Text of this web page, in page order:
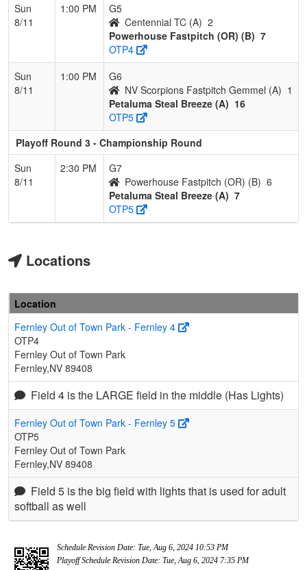
Sun
8/11
1:00 PM
G5
Centennial TC (A) 2
Powerhouse Fastpitch (OR) (B) 7
OTP4
Sun
8/11
1:00 PM
G6
NV Scorpions Fastpitch Gemmel (A) 1
Petaluma Steal Breeze (A) 16
OTP5
Playoff Round 3 - Championship Round
Sun
8/11
2:30 PM
G7
Powerhouse Fastpitch (OR) (B) 6
Petaluma Steal Breeze (A) 7
OTP5
Locations
Location
Fernley Out of Town Park - Fernley 4
OTP4
Fernley Out of Town Park
Fernley,NV 89408
Field 4 is the LARGE field in the middle (Has Lights)
Fernley Out of Town Park - Fernley 5
OTP5
Fernley Out of Town Park
Fernley,NV 89408
Field 5 is the big field with lights that is used for adult
softball as well
Schedule Revision Date: Tue, Aug 6, 2024 10:53 PM
Playoff Schedule Revision Date: Tue, Aug 6, 2024 7:35 PM